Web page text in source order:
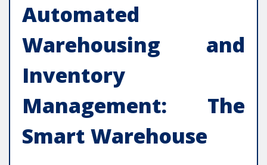
Automated
Warehousing and
Inventory
Management: The
Smart Warehouse